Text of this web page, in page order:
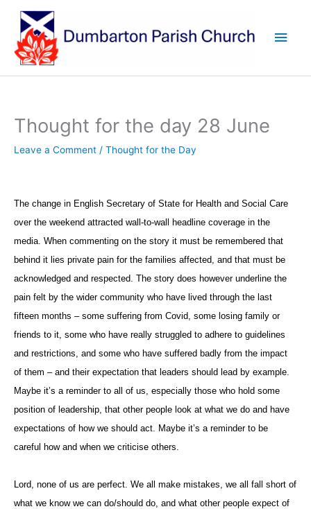
content
Main
Thought for the day 28 June
Leave a Comment / Thought for the Day
The change in English Secretary of State for Health and Social Care
over the weekend attracted wall-to-wall headline coverage in the
media. When commenting on the story it must be remembered that
behind it lies private pain for the families affected, and that must be
acknowledged and respected. The story does however underline the
pain felt by the wider community who have lived through the last
fifteen months – some suffering from Covid, some losing family or
friends to it, some who have really struggled to adhere to guidelines
and restrictions, and some who have suffered badly from the impact
of them – and their expectation that leaders should lead by example.
Maybe it’s a reminder to all of us, especially those who hold some
position of leadership, that other people look at what we do and have
expectations of how we should act. Maybe it’s a reminder to be
careful how and when we criticise others.
Lord, none of us are perfect. We all make mistakes, we all fall short of
what we know we can do/should do, and what other people expect of